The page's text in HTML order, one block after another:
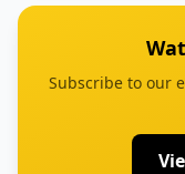
Subscribe to our